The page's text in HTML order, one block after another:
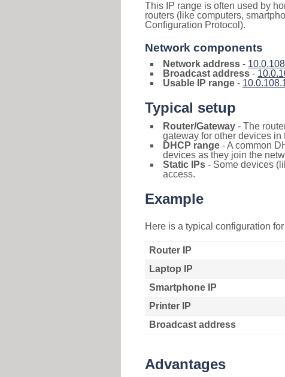
This IP range is often used by
routers (like computers,
Configuration Protocol).
Network components
Network address -
Broadcast address -
Usable IP range -
Typical setup
Router/Gateway - The
gateway for other devices in
DHCP range - A common
devices as they join the
Static IPs - Some devices
access.
Example
Here is a typical configuration
Router IP
Laptop IP
Smartphone IP
Printer IP
Broadcast address
Advantages